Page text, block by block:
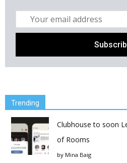
Trending
Clubhouse to soon
of Rooms
by Mina Baig